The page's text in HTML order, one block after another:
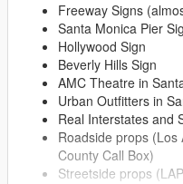
Freeway Signs
Santa Monica Pier
Hollywood Sign
Beverly Hills Sign
AMC Theatre in
Urban Outfitters in
Real Interstates and
Roadside props (Los
County Call Box)
Streetside props